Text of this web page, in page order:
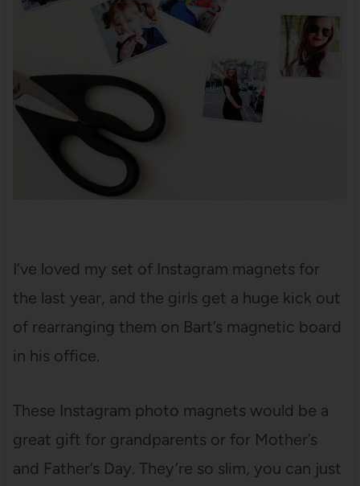
I’ve loved my set of Instagram magnets for
the last year, and the girls get a huge kick out
of rearranging them on Bart’s magnetic board
in his office.
These Instagram photo magnets would be a
great gift for grandparents or for Mother’s
and Father’s Day. They’re so slim, you can just